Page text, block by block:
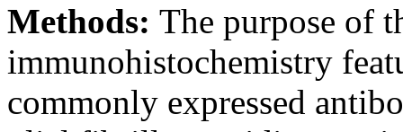
Methods: The purpose of
immunohistochemistry
commonly expressed